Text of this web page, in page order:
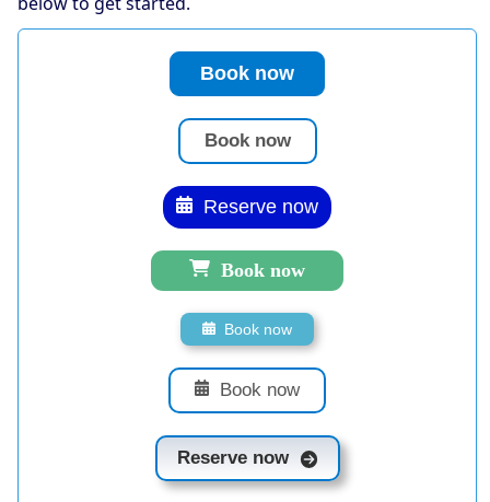
Book now
Book now
Reserve now
Book now
Book now
Book now
Reserve now